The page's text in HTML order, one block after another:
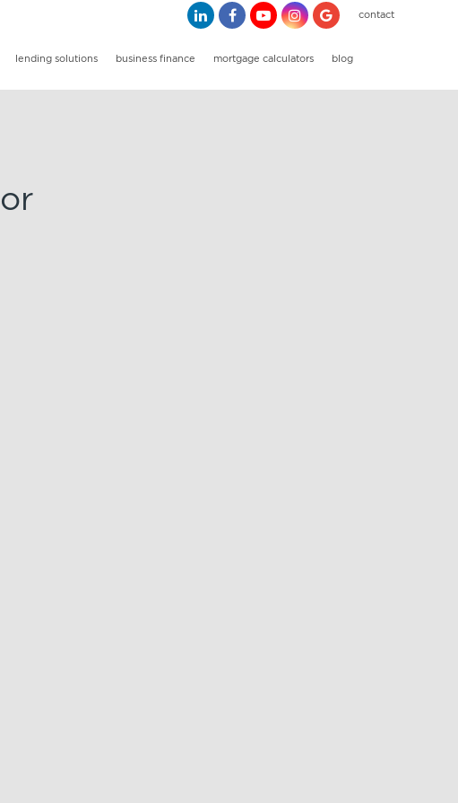
contact
lending solutions business finance mortgage calculators blog